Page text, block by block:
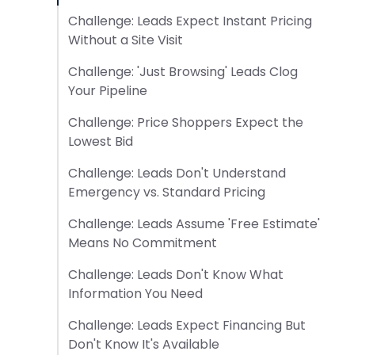
Challenge: Leads Expect Instant Pricing
Without a Site Visit
Challenge: 'Just Browsing' Leads Clog
Your Pipeline
Challenge: Price Shoppers Expect the
Lowest Bid
Challenge: Leads Don't Understand
Emergency vs. Standard Pricing
Challenge: Leads Assume 'Free Estimate'
Means No Commitment
Challenge: Leads Don't Know What
Information You Need
Challenge: Leads Expect Financing But
Don't Know It's Available